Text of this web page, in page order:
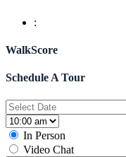
:
WalkScore
Schedule A Tour
In Person
Video Chat